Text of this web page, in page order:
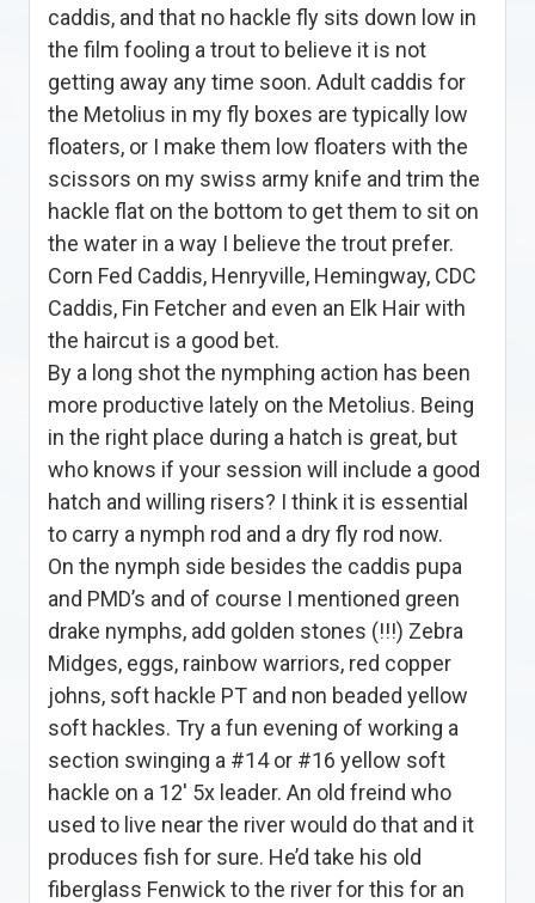
caddis, and that no hackle fly sits down low in
the film fooling a trout to believe it is not
getting away any time soon. Adult caddis for
the Metolius in my fly boxes are typically low
floaters, or I make them low floaters with the
scissors on my swiss army knife and trim the
hackle flat on the bottom to get them to sit on
the water in a way I believe the trout prefer.
Corn Fed Caddis, Henryville, Hemingway, CDC
Caddis, Fin Fetcher and even an Elk Hair with
the haircut is a good bet.
By a long shot the nymphing action has been
more productive lately on the Metolius. Being
in the right place during a hatch is great, but
who knows if your session will include a good
hatch and willing risers? I think it is essential
to carry a nymph rod and a dry fly rod now.
On the nymph side besides the caddis pupa
and PMD’s and of course I mentioned green
drake nymphs, add golden stones (!!!) Zebra
Midges, eggs, rainbow warriors, red copper
johns, soft hackle PT and non beaded yellow
soft hackles. Try a fun evening of working a
section swinging a #14 or #16 yellow soft
hackle on a 12′ 5x leader. An old freind who
used to live near the river would do that and it
produces fish for sure. He’d take his old
fiberglass Fenwick to the river for this for an